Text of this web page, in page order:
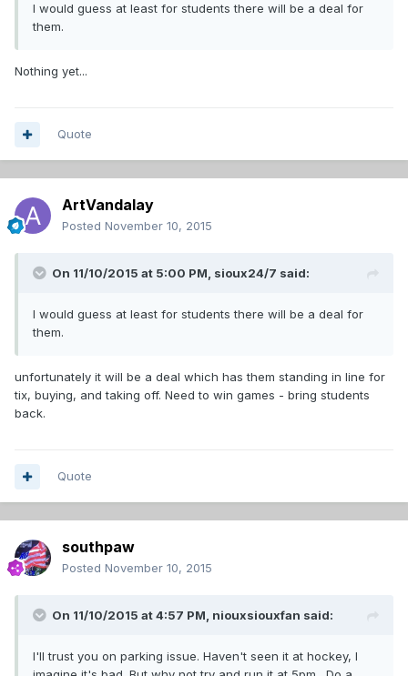
I would guess at least for students there will be a deal for
them.
Nothing yet...
Quote
ArtVandalay
Posted November 10, 2015
On 11/10/2015 at 5:00 PM, sioux24/7 said:
I would guess at least for students there will be a deal for
them.
unfortunately it will be a deal which has them standing in line for
tix, buying, and taking off. Need to win games - bring students
back.
Quote
southpaw
Posted November 10, 2015
On 11/10/2015 at 4:57 PM, niouxsiouxfan said:
I'll trust you on parking issue. Haven't seen it at hockey, I